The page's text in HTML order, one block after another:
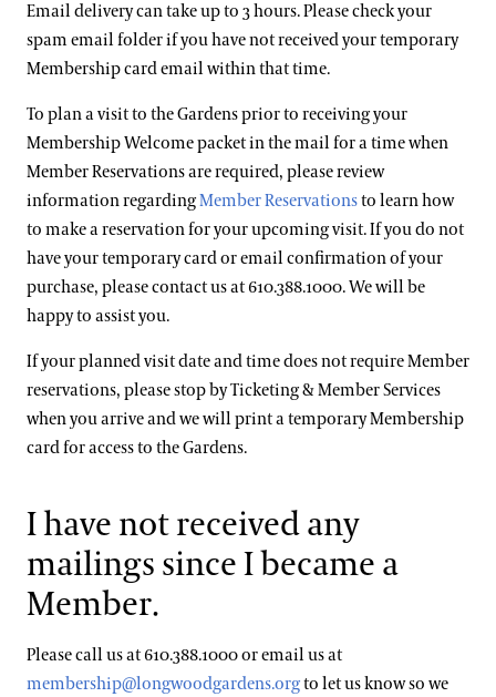
Email delivery can take up to 3 hours. Please check your
spam email folder if you have not received your temporary
Membership card email within that time.
To plan a visit to the Gardens prior to receiving your
Membership Welcome packet in the mail for a time when
Member Reservations are required, please review
information regardingMember Reservationsto learn how
to make a reservation for your upcoming visit. If you do not
have your temporary card or email confirmation of your
purchase, please contact us at 610.388.1000. We will be
happy to assist you.
If your planned visit date and time does not require Member
reservations, please stop by Ticketing & Member Services
when you arrive and we will print a temporary Membership
card for access to the Gardens.
I have not received any
mailings since I became a
Member.
Please call us at 610.388.1000 or email us at
membership@longwoodgardens.orgto let us know so we